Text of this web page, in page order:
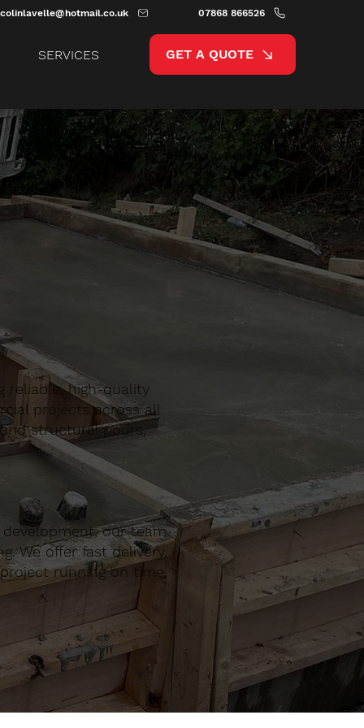
colinlavelle@hotmail.co.uk 07868 866526
SERVICES GET A QUOTE
reliable, high-quality
projects across all
structural pours,
our team
We offer fast delivery,
running on time,